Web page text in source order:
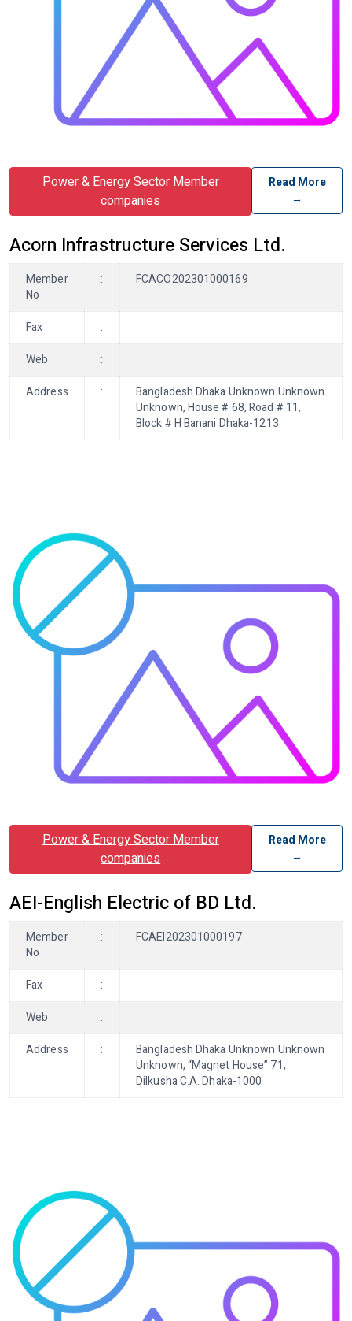
Power & Energy Sector Member
companies
Read More
→
Acorn Infrastructure Services Ltd.
Member
No
: FCACO202301000169
Fax
:
Web
:
Address
:
Bangladesh Dhaka Unknown Unknown
Unknown, House # 68, Road # 11,
Block # H Banani Dhaka-1213
Power & Energy Sector Member
companies
Read More
→
AEI-English Electric of BD Ltd.
Member
No
: FCAEI202301000197
Fax
:
Web
:
Address
:
Bangladesh Dhaka Unknown Unknown
Unknown, “Magnet House” 71,
Dilkusha C.A. Dhaka-1000